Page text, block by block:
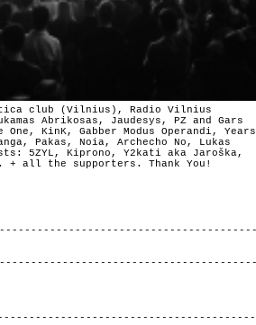
club (Vilnius), Radio Vilnius
Abrikosas, Jaudesys, PZ and Gars
One, KinK, Gabber Modus Operandi, Years
Pakas, Noia, Archecho No, Lukas
5ZYL, Kiprono, Y2kati aka Jaroška,
+ all the supporters. Thank You!